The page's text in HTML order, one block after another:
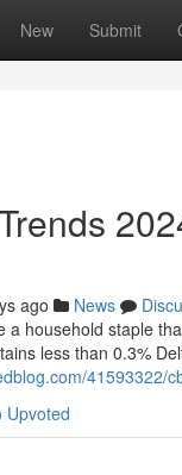
New Submit
ago News
a household staple
less than 0.3%
41593322/
Upvoted